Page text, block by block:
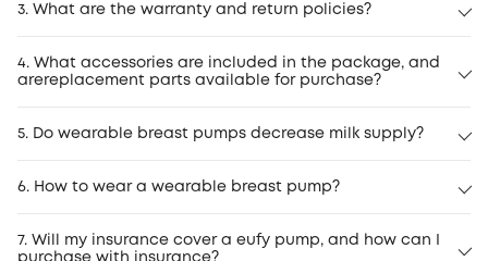
3. What are the warranty and return policies?
4. What accessories are included in the package, and
arereplacement parts available for purchase?
5. Do wearable breast pumps decrease milk supply?
6. How to wear a wearable breast pump?
7. Will my insurance cover a eufy pump, and how can I
purchase with insurance?